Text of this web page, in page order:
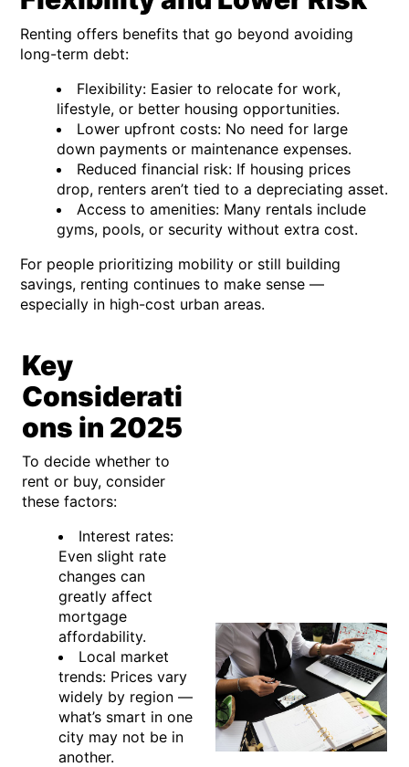
Renting offers benefits that go beyond avoiding
long-term debt:
Flexibility: Easier to relocate for work,
lifestyle, or better housing opportunities.
Lower upfront costs: No need for large
down payments or maintenance expenses.
Reduced financial risk: If housing prices
drop, renters aren’t tied to a depreciating asset.
Access to amenities: Many rentals include
gyms, pools, or security without extra cost.
For people prioritizing mobility or still building
savings, renting continues to make sense —
especially in high-cost urban areas.
Key
Considerati
ons in 2025
To decide whether to
rent or buy, consider
these factors:
Interest rates:
Even slight rate
changes can
greatly affect
mortgage
affordability.
Local market
trends: Prices vary
widely by region —
what’s smart in one
city may not be in
another.